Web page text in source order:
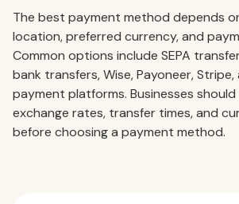
The best payment method depends
location, preferred currency, and
Common options include SEPA
bank transfers, Wise, Payoneer,
payment platforms. Businesses
exchange rates, transfer times, and
before choosing a payment method.